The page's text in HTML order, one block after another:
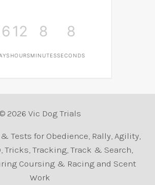
12
HOURS
8
MINUTES
8
SECONDS
© 2026 Vic Dog Trials
Tests for Obedience, Rally, Agility,
Tricks, Tracking, Track & Search,
Coursing & Racing and Scent
Work